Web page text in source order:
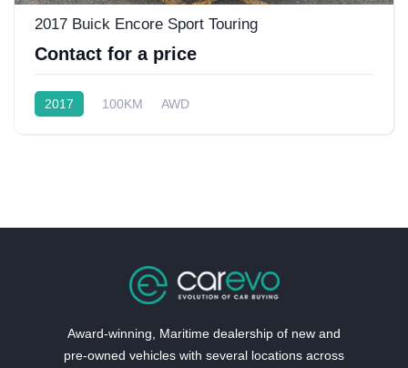
2017 Buick Encore Sport Touring
Contact for a price
2017 100KM AWD
Award-winning, Maritime dealership of new and
pre-owned vehicles with several locations across